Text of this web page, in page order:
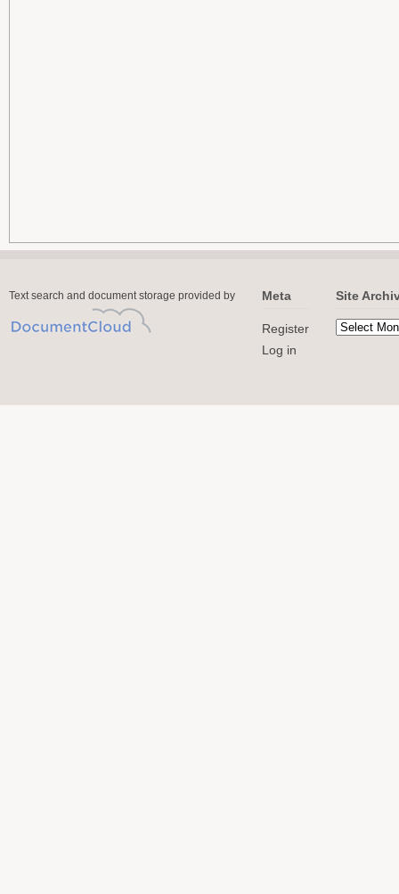
Text search and document storage provided by Meta
Register
Log in
Site